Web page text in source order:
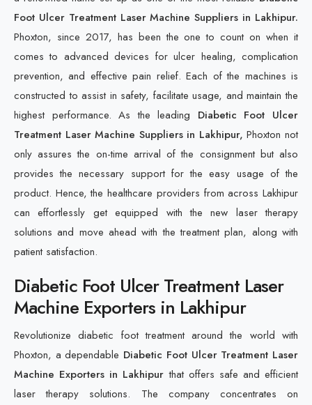
Foot Ulcer Treatment Laser Machine Suppliers in Lakhipur.
Phoxton, since 2017, has been the one to count on when it
comes to advanced devices for ulcer healing, complication
prevention, and effective pain relief. Each of the machines is
constructed to assist in safety, facilitate usage, and maintain the
highest performance. As the leading Diabetic Foot Ulcer
Treatment Laser Machine Suppliers in Lakhipur, Phoxton not
only assures the on-time arrival of the consignment but also
provides the necessary support for the easy usage of the
product. Hence, the healthcare providers from across Lakhipur
can effortlessly get equipped with the new laser therapy
solutions and move ahead with the treatment plan, along with
patient satisfaction.
Diabetic Foot Ulcer Treatment Laser
Machine Exporters in Lakhipur
Revolutionize diabetic foot treatment around the world with
Phoxton, a dependable Diabetic Foot Ulcer Treatment Laser
Machine Exporters in Lakhipurthat offers safe and efficient
laser therapy solutions. The company concentrates on